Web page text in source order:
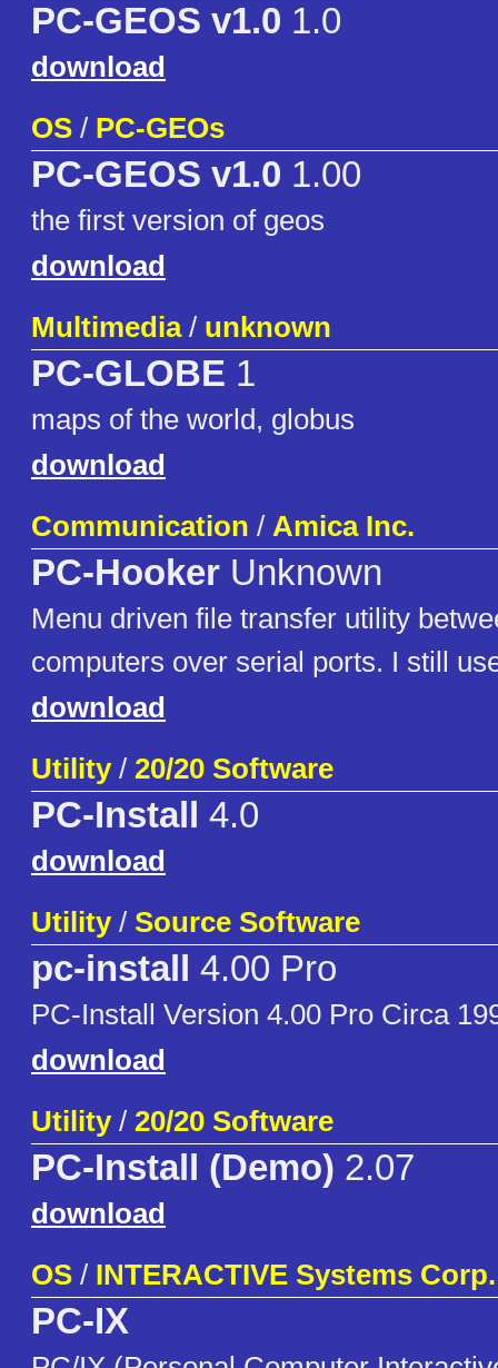
PC-GEOS v1.0 1.0
download
OS / PC-GEOs
PC-GEOS v1.0 1.00
the first version of geos
download
Multimedia/ unknown
PC-GLOBE 1
maps of the world, globus
download
Communication / Amica Inc.
PC-Hooker Unknown
Menu driven file transfer utility
computers over serial ports. I still
download
Utility/ 20/20 Software
PC-Install 4.0
download
Utility/ Source Software
pc-install 4.00 Pro
PC-Install Version 4.00 Pro Circa
download
Utility/ 20/20 Software
PC-Install (Demo) 2.07
download
OS / INTERACTIVE Systems Corp.
PC-IX